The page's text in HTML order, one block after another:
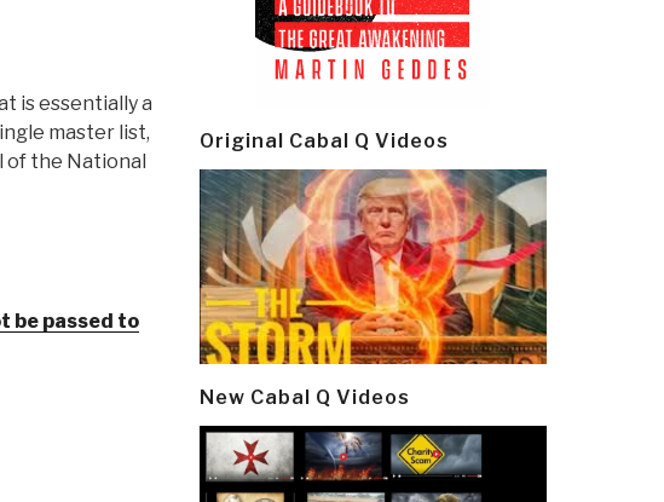
is essentially a
master list,
of the National
be passed to
Original Cabal Q Videos
New Cabal Q Videos